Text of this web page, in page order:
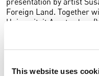
This website uses
Foreign Land. Together
Universiteit Amsterdam
Brandon, Yolande
enter into dialogue
conflict, and the history